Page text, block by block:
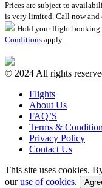
Prices are subject to
is very limited. Call now
Hold your flight booking
Conditions apply.
© 2024 All rights
Flights
About Us
FAQ’S
Terms &
Privacy Policy
Contact Us
This site uses cookies.
ouruse of cookies.